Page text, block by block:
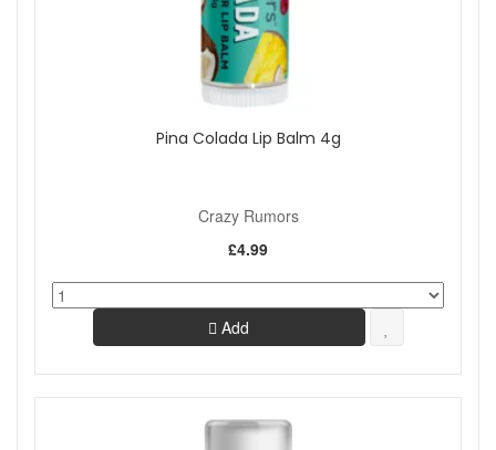
Pina Colada Lip Balm 4g
Crazy Rumors
£4.99
Add